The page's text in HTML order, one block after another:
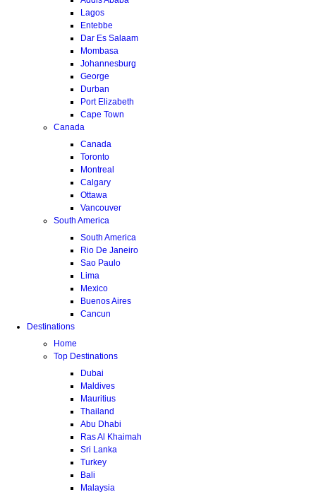
Lagos
Entebbe
Dar Es Salaam
Mombasa
Johannesburg
George
Durban
Port Elizabeth
Cape Town
Canada
Canada
Toronto
Montreal
Calgary
Ottawa
Vancouver
South America
South America
Rio De Janeiro
Sao Paulo
Lima
Mexico
Buenos Aires
Cancun
Destinations
Home
Top Destinations
Dubai
Maldives
Mauritius
Thailand
Abu Dhabi
Ras Al Khaimah
Sri Lanka
Turkey
Bali
Malaysia